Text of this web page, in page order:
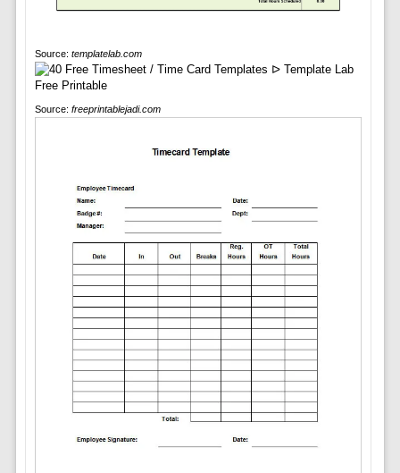
Source: templatelab.com
Source: freeprintablejadi.com